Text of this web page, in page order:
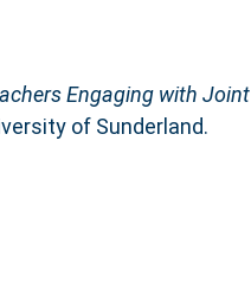
Engaging with Joint
of Sunderland.